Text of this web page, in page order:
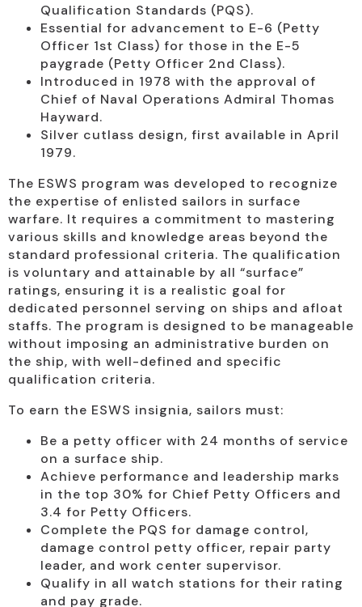
Qualification Standards (PQS).
Essential for advancement to E-6 (Petty
Officer 1st Class) for those in the E-5
paygrade (Petty Officer 2nd Class).
Introduced in 1978 with the approval of
Chief of Naval Operations Admiral Thomas
Hayward.
Silver cutlass design, first available in April
1979.
The ESWS program was developed to recognize
the expertise of enlisted sailors in surface
warfare. It requires a commitment to mastering
various skills and knowledge areas beyond the
standard professional criteria. The qualification
is voluntary and attainable by all “surface”
ratings, ensuring it is a realistic goal for
dedicated personnel serving on ships and afloat
staffs. The program is designed to be manageable
without imposing an administrative burden on
the ship, with well-defined and specific
qualification criteria.
To earn the ESWS insignia, sailors must:
Be a petty officer with 24 months of service
on a surface ship.
Achieve performance and leadership marks
in the top 30% for Chief Petty Officers and
3.4 for Petty Officers.
Complete the PQS for damage control,
damage control petty officer, repair party
leader, and work center supervisor.
Qualify in all watch stations for their rating
and pay grade.